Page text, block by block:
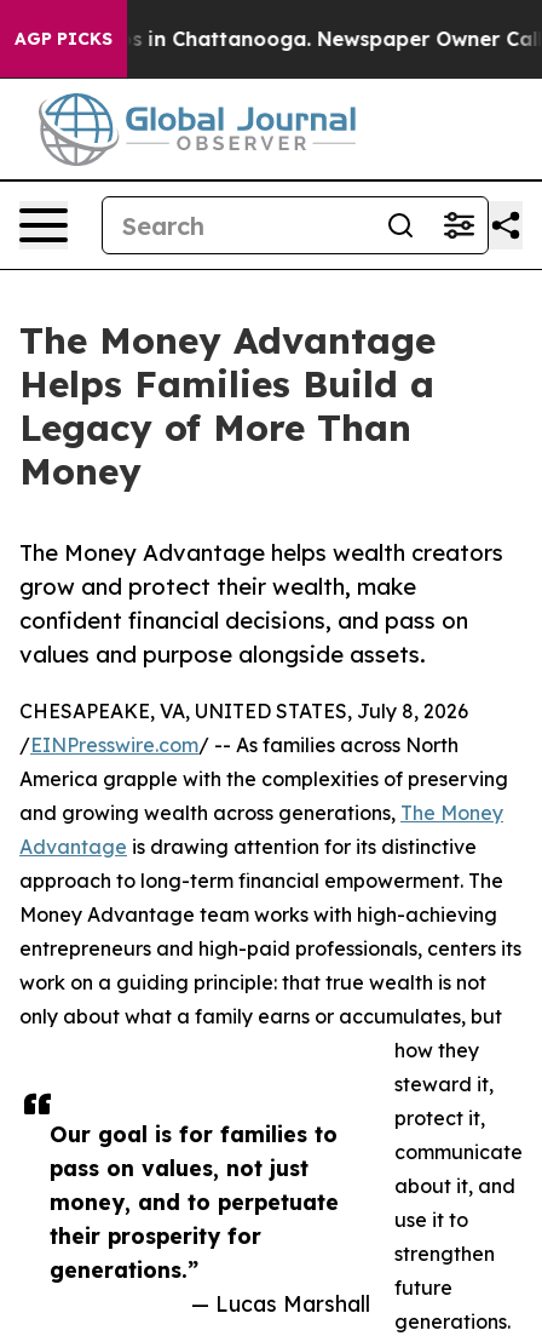
AGP PICKS
Chaos in Chattanooga. Newspaper Owner Calls
The Money Advantage
Helps Families Build a
Legacy of More Than
Money
The Money Advantage helps wealth creators
grow and protect their wealth, make
confident financial decisions, and pass on
values and purpose alongside assets.
Our goal is for families to
pass on values, not just
money, and to perpetuate
their prosperity for
generations.”
— Lucas Marshall
CHESAPEAKE, VA, UNITED STATES, July 8, 2026
/EINPresswire.com/ -- As families across North
America grapple with the complexities of preserving
and growing wealth across generations, The Money
Advantage is drawing attention for its distinctive
approach to long-term financial empowerment. The
Money Advantage team works with high-achieving
entrepreneurs and high-paid professionals, centers its
work on a guiding principle: that true wealth is not
only about what a family earns or accumulates, but
how they
steward it,
protect it,
communicate
about it, and
use it to
strengthen
future
generations.